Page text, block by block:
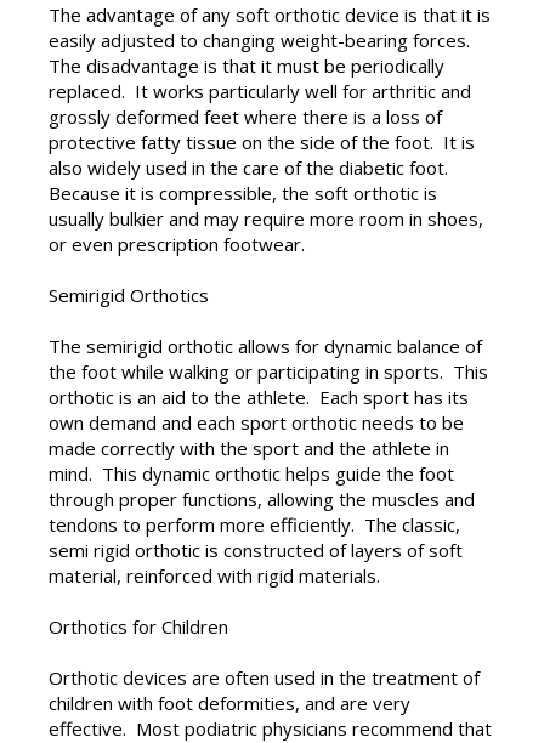
The advantage of any soft orthotic device is that it is
easily adjusted to changing weight-bearing forces.
The disadvantage is that it must be periodically
replaced. It works particularly well for arthritic and
grossly deformed feet where there is a loss of
protective fatty tissue on the side of the foot. It is
also widely used in the care of the diabetic foot.
Because it is compressible, the soft orthotic is
usually bulkier and may require more room in shoes,
or even prescription footwear.
Semirigid Orthotics
The semirigid orthotic allows for dynamic balance of
the foot while walking or participating in sports. This
orthotic is an aid to the athlete. Each sport has its
own demand and each sport orthotic needs to be
made correctly with the sport and the athlete in
mind. This dynamic orthotic helps guide the foot
through proper functions, allowing the muscles and
tendons to perform more efficiently. The classic,
semi rigid orthotic is constructed of layers of soft
material, reinforced with rigid materials.
Orthotics for Children
Orthotic devices are often used in the treatment of
children with foot deformities, and are very
effective. Most podiatric physicians recommend that